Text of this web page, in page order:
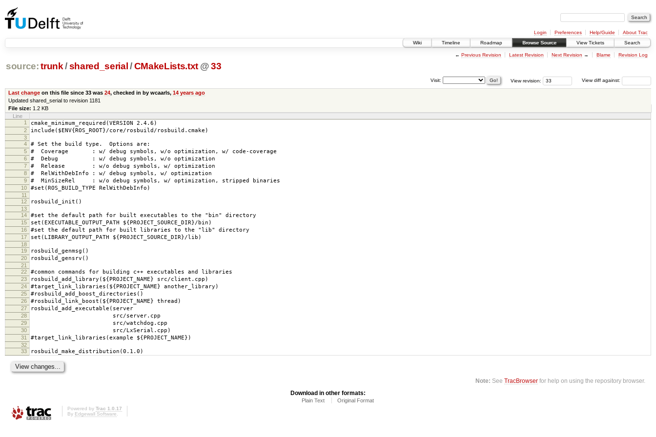
Login Preferences Help/Guide
About Trac
Wiki
Timeline Roadmap Browse Source View Tickets Search
← Previous Revision Latest Revision Next Revision → Blame Revision Log
source: trunk /shared_serial /CMakeLists.txt @33
View diff against:
View revision:
Visit:
Last changeon this file since 33 was 24, checked in by wcaarls, 14 years ago
Updated shared_serial to revision 1181
File size: 1.2 KB
Line
1
cmake_minimum_required(VERSION 2.4.6)
2 include($ENV{ROS_ROOT}/core/rosbuild/rosbuild.cmake)
3
4
# Set the build type. Options are:
5 # Coverage : w/ debug symbols, w/o optimization, w/ code-coverage
6 # Debug : w/ debug symbols, w/o optimization
7 # Release : w/o debug symbols, w/ optimization
8 # RelWithDebInfo : w/ debug symbols, w/ optimization
9 # MinSizeRel : w/o debug symbols, w/ optimization, stripped binaries
10 #set(ROS_BUILD_TYPE RelWithDebInfo)
11
12
rosbuild_init()
13
14
#set the default path for built executables to the "bin" directory
15 set(EXECUTABLE_OUTPUT_PATH ${PROJECT_SOURCE_DIR}/bin)
16 #set the default path for built libraries to the "lib" directory
17 set(LIBRARY_OUTPUT_PATH ${PROJECT_SOURCE_DIR}/lib)
18
19
rosbuild_genmsg()
20 rosbuild_gensrv()
21
22
#common commands for building c++ executables and libraries
23 rosbuild_add_library(${PROJECT_NAME} src/client.cpp)
24 #target_link_libraries(${PROJECT_NAME} another_library)
25 #rosbuild_add_boost_directories()
26 #rosbuild_link_boost(${PROJECT_NAME} thread)
27 rosbuild_add_executable(server
28 src/server.cpp
29 src/watchdog.cpp
30 src/LxSerial.cpp)
31 #target_link_libraries(example ${PROJECT_NAME})
32
33
rosbuild_make_distribution(0.1.0)
Note: SeeTracBrowser for help on using the repository browser.
Download in other formats:
Plain Text Original Format
Powered by Trac 1.0.17
By Edgewall Software